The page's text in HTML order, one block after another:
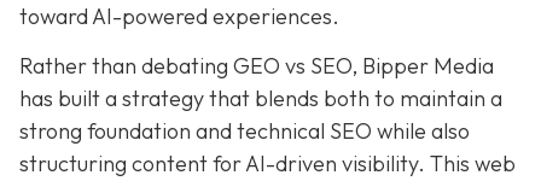
toward AI-powered experiences.
Rather than debating GEO vs SEO, Bipper Media
has built a strategy that blends both to maintain a
strong foundation and technical SEO while also
structuring content for AI-driven visibility. This web